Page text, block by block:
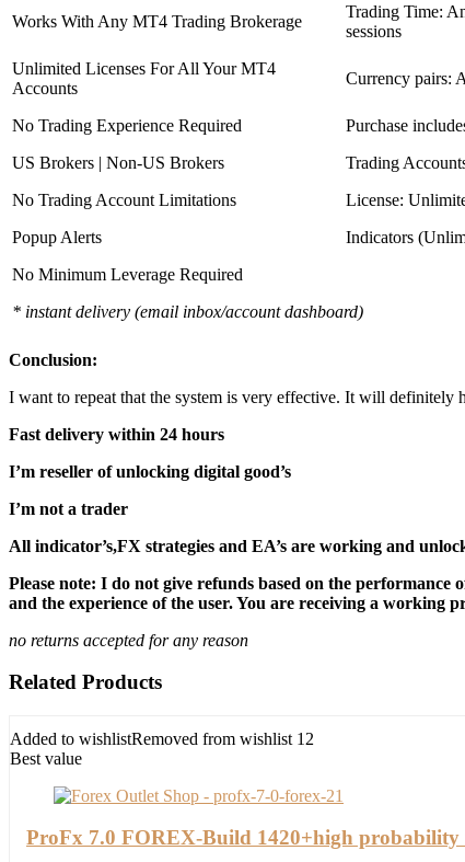
Works With Any MT4 Trading Brokerage
Trading Time:
sessions
Unlimited Licenses For All Your MT4
Accounts
Currency pairs:
No Trading Experience Required
Purchase
US Brokers | Non-US Brokers
Trading
No Trading Account Limitations
License:
Popup Alerts
Indicators
No Minimum Leverage Required
* instant delivery (email inbox/account dashboard)
Conclusion:
I want to repeat that the system is very effective. It will definitely
Fast delivery within 24 hours
I’m reseller of unlocking digital good’s
I’m not a trader
All indicator’s,FX strategies and EA’s are working and
Please note: I do not give refunds based on the
and the experience of the user. You are receiving a working
no returns accepted for any reason
Related Products
Added to wishlistRemoved from wishlist 12
Best value
ProFx 7.0 FOREX-Build 1420+high probability